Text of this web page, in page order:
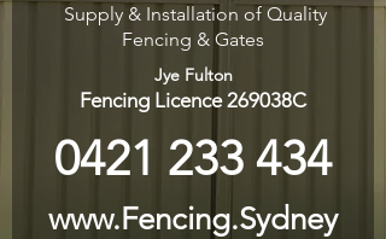
Supply & Installation of Quality
Fencing & Gates
Jye Fulton
Fencing Licence 269038C
0421 233 434
www.Fencing.Sydney